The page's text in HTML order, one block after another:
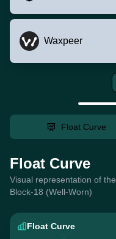
Waxpeer
Float Curve
Float Curve
Visual representation of
Block-18 (Well-Worn)
Float Curve